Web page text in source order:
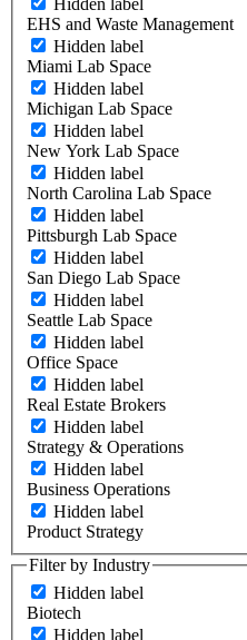
EHS and Waste Management
Hidden label
Miami Lab Space
Hidden label
Michigan Lab Space
Hidden label
New York Lab Space
Hidden label
North Carolina Lab Space
Hidden label
Pittsburgh Lab Space
Hidden label
San Diego Lab Space
Hidden label
Seattle Lab Space
Hidden label
Office Space
Hidden label
Real Estate Brokers
Hidden label
Strategy & Operations
Hidden label
Business Operations
Hidden label
Product Strategy
Filter by Industry
Hidden label
Biotech
Hidden label